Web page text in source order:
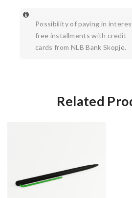
Possibility of paying in
free installments with credit
cards from NLB Bank Skopje.
Related